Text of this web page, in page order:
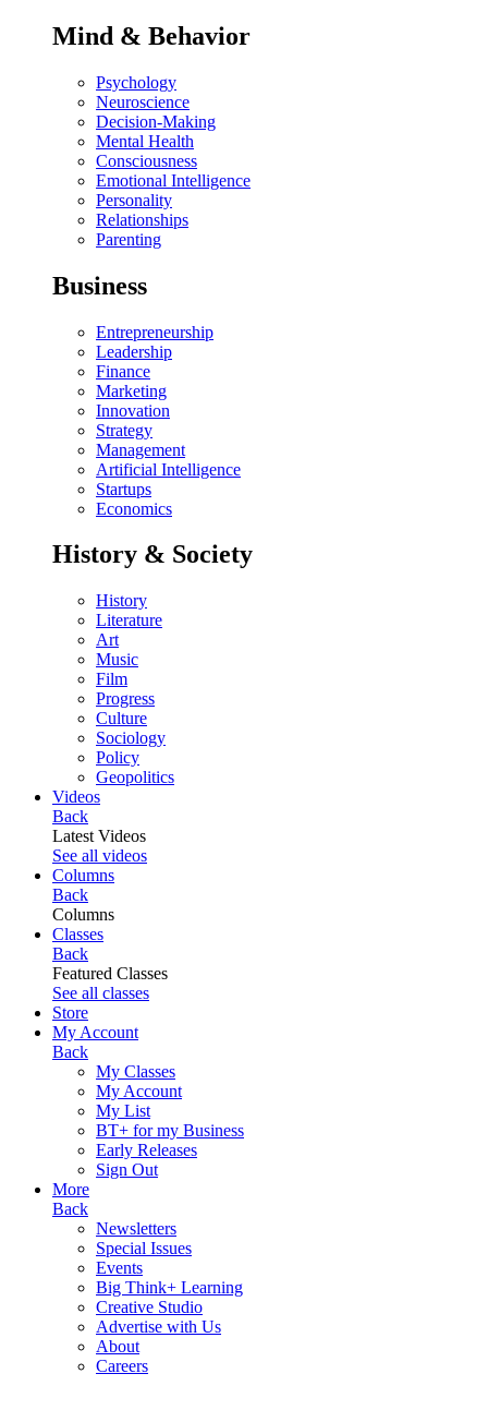
Mind & Behavior
Psychology
Neuroscience
Decision-Making
Mental Health
Consciousness
Emotional Intelligence
Personality
Relationships
Parenting
Business
Entrepreneurship
Leadership
Finance
Marketing
Innovation
Strategy
Management
Artificial Intelligence
Startups
Economics
History & Society
History
Literature
Art
Music
Film
Progress
Culture
Sociology
Policy
Geopolitics
Videos
Back
Latest Videos
See all videos
Columns
Back
Columns
Classes
Back
Featured Classes
See all classes
Store
My Account
Back
My Classes
My Account
My List
BT+ for my Business
Early Releases
Sign Out
More
Back
Newsletters
Special Issues
Events
Big Think+ Learning
Creative Studio
Advertise with Us
About
Careers